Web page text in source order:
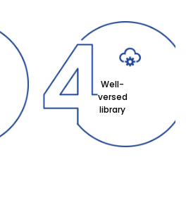
Well-
versed
library